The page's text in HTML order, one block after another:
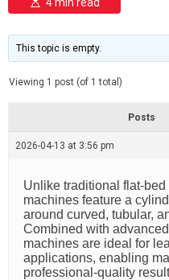
s
i
m
e
t
e
This topic is empty.
Viewing 1 post (of 1 total)
Posts
2026-04-13 at 3:56 pm
Unlike traditional flat-
machines feature a
around curved, tubular,
Combined with
machines are ideal for
applications, enabling
professional-quality